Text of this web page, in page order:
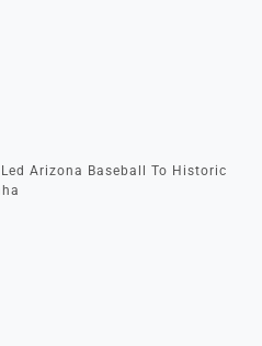
Arizona Baseball To Historic